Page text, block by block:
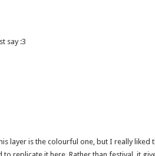
say :3
layer is the colourful one, but I really liked